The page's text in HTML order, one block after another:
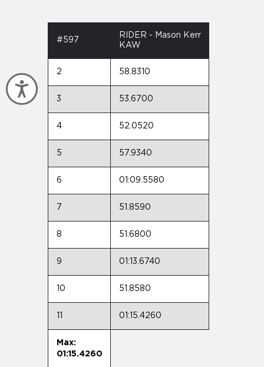
Accessibility
#597
RIDER - Mason Kerr
KAW
2 58.8310
3 53.6700
4 52.0520
5 57.9340
6 01:09.5580
7 51.8590
8 51.6800
9 01:13.6740
10 51.8580
01:15.4260
Max:
01:15.4260